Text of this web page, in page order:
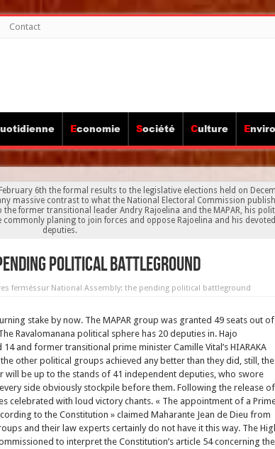
Contact
Economie Société Culture
6th the formal results to the legislative elections held on
massive contrast to what the National Electoral Commission
former transitional leader Andry Rajoelina and the MAPAR, his
planing to join forces and oppose Rajoelina and his devoted
deputies.
political battleground
ferméssur National Assembly: the pending political battleground
stake by now. The MAPAR group was granted 49 seats out of
Ravalomanana political sphere has 20 deputies in. Hajo
and former transitional prime minister Camille Vital’s HIARAKA
other political groups achieved any better than they did, still, the
will be up to the stands of 41 independent deputies, who swore
side obviously stockpile before them. Following the release of
celebrated with loud victory chants. « The appointment of a
to the Constitution » claimed Maharante Jean de Dieu from
and their law experts certainly do not have it this way. The
to interpret the Constitution’s article 54 concerning the